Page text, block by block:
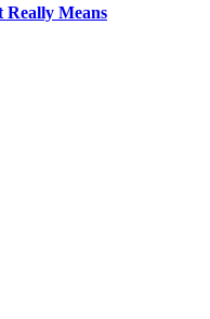
Really Means